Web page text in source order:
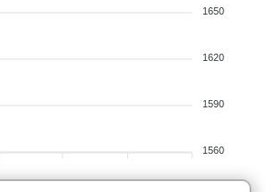
1650
1620
1590
1560